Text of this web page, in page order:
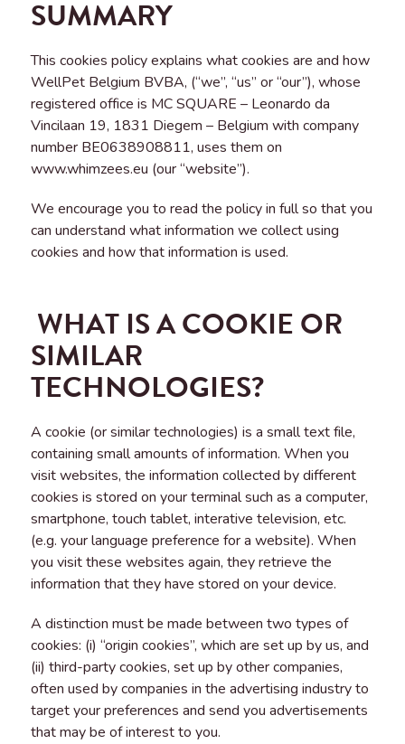
SUMMARY
This cookies policy explains what cookies are and how
WellPet Belgium BVBA, (“we”, “us” or “our”), whose
registered office is MC SQUARE – Leonardo da
Vincilaan 19, 1831 Diegem – Belgium with company
number BE0638908811, uses them on
www.whimzees.eu (our “website”).
We encourage you to read the policy in full so that you
can understand what information we collect using
cookies and how that information is used.
WHAT IS A COOKIE OR
SIMILAR
TECHNOLOGIES?
A cookie (or similar technologies) is a small text file,
containing small amounts of information. When you
visit websites, the information collected by different
cookies is stored on your terminal such as a computer,
smartphone, touch tablet, interative television, etc.
(e.g. your language preference for a website). When
you visit these websites again, they retrieve the
information that they have stored on your device.
A distinction must be made between two types of
cookies: (i) “origin cookies”, which are set up by us, and
(ii) third-party cookies, set up by other companies,
often used by companies in the advertising industry to
target your preferences and send you advertisements
that may be of interest to you.